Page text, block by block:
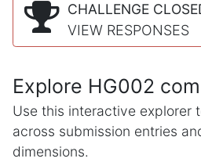
CHALLENGE
VIEW RESPONSES
Explore HG002
Use this interactive explorer
across submission entries
dimensions.